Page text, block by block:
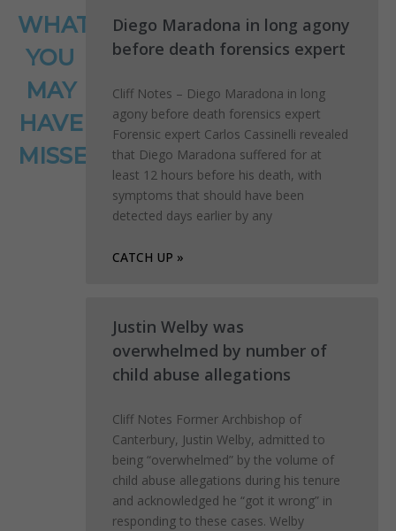
WHAT
YOU
MAY
HAVE
MISSED
Diego Maradona in long agony
before death forensics expert
Cliff Notes – Diego Maradona in long
agony before death forensics expert
Forensic expert Carlos Cassinelli revealed
that Diego Maradona suffered for at
least 12 hours before his death, with
symptoms that should have been
detected days earlier by any
CATCH UP »
Justin Welby was
overwhelmed by number of
child abuse allegations
Cliff Notes Former Archbishop of
Canterbury, Justin Welby, admitted to
being “overwhelmed” by the volume of
child abuse allegations during his tenure
and acknowledged he “got it wrong” in
responding to these cases. Welby